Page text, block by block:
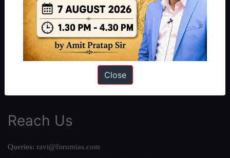
Our Philosophy
Work With Us
Our Mission
Credits
Reach Us
Queries: ravi@forumias.com
Close